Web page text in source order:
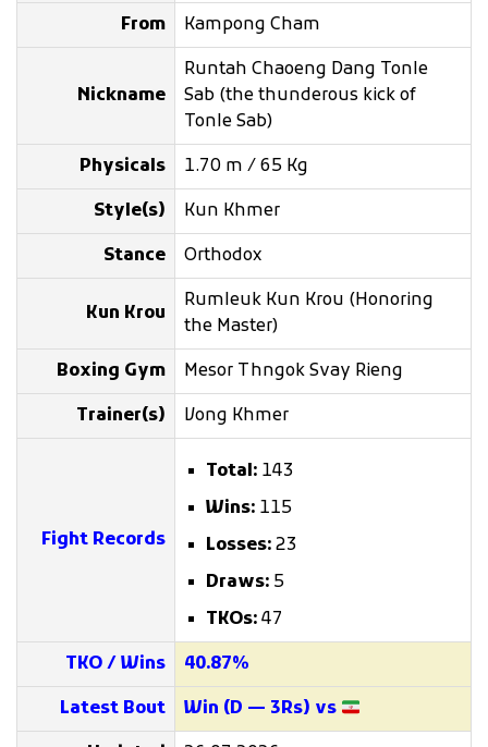
From Kampong Cham
Nickname
Runtah Chaoeng Dang Tonle
Sab (the thunderous kick of
Tonle Sab)
Physicals 1.70 m / 65 Kg
Style(s) Kun Khmer
Stance Orthodox
Kun Krou
Rumleuk Kun Krou (Honoring
the Master)
Boxing Gym Mesor Thngok Svay Rieng
Trainer(s) Vong Khmer
Fight Records
Total: 143
Wins: 115
Losses: 23
Draws: 5
TKOs: 47
TKO / Wins 40.87%
Latest Bout Win (D — 3Rs) vs